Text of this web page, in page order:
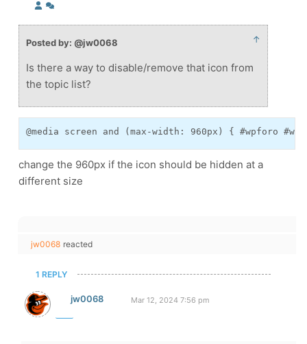
Posted by: @jw0068 ↑
Is there a way to disable/remove that icon from
the topic list?
@media screen and (max-width: 960px) { #wpforo
change the 960px if the icon should be hidden at a
different size
jw0068 reacted
1 REPLY
jw0068 Mar 12, 2024 7:56 pm